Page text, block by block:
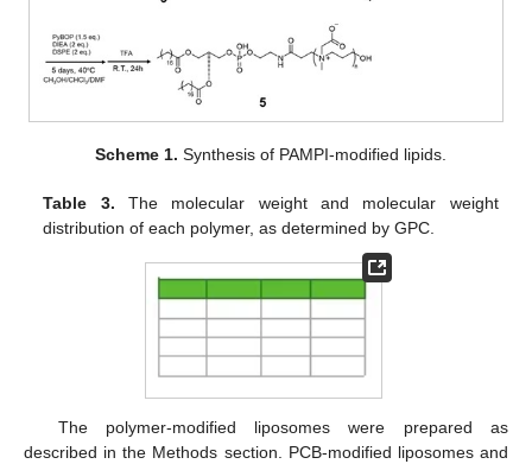
Scheme 1. Synthesis of PAMPI-modified lipids.
Table 3. The molecular weight and molecular weight
distribution of each polymer, as determined by GPC.
The polymer-modified liposomes were prepared as
described in the Methods section. PCB-modified liposomes and